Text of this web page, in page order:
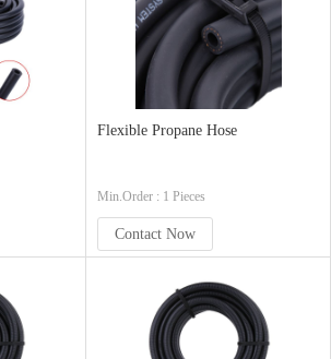
Flexible Propane Hose
Min.Order : 1 Pieces
Contact Now